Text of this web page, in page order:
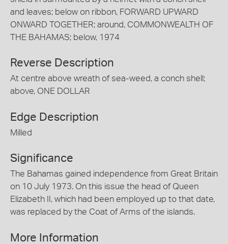
and leaves; below on ribbon, FORWARD UPWARD
ONWARD TOGETHER; around, COMMONWEALTH OF
THE BAHAMAS; below, 1974
Reverse Description
At centre above wreath of sea-weed, a conch shell;
above, ONE DOLLAR
Edge Description
Milled
Significance
The Bahamas gained independence from Great Britain
on 10 July 1973. On this issue the head of Queen
Elizabeth II, which had been employed up to that date,
was replaced by the Coat of Arms of the islands.
More Information